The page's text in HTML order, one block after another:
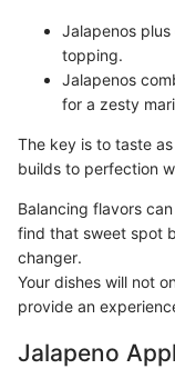
Jalapenos plus
topping.
Jalapenos
for a zesty
The key is to taste
builds to perfection
Balancing flavors
find that sweet spot
changer.
Your dishes will not
provide an
Jalapeno